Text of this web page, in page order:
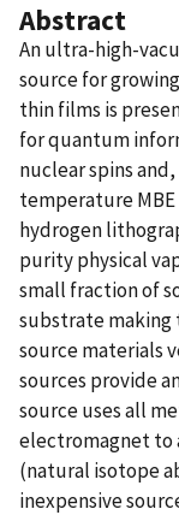
Abstract
An ultra-high-
source for
thin films is
for quantum
nuclear spins
temperature
hydrogen
purity physical
small fraction of
substrate making
source materials
sources provide
source uses all
electromagnet to
(natural isotope
inexpensive